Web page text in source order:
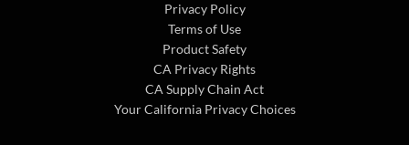
Privacy Policy
Terms of Use
Product Safety
CA Privacy Rights
CA Supply Chain Act
Your California Privacy Choices